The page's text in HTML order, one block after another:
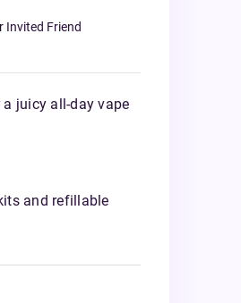
Invited Friend
juicy all-day vape
and refillable